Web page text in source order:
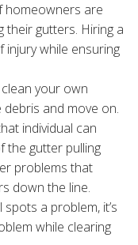
homeowners are
their gutters. Hiring a
while ensuring
your own
debris and move on.
individual can
the gutter pulling
problems that
down the line.
a problem, it’s
while clearing